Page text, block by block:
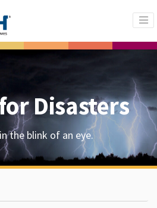
Disasters
the blink of an eye.